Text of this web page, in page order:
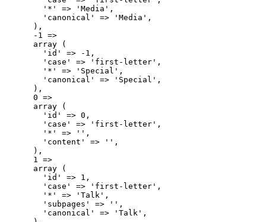
        '*' => 'Media',
        'canonical' => 'Media',
      ),
      -1 =>
      array (
        'id' => -1,
        'case' => 'first-letter',
        '*' => 'Special',
        'canonical' => 'Special',
      ),
      0 =>
      array (
        'id' => 0,
        'case' => 'first-letter',
        '*' => '',
        'content' => '',
      ),
      1 =>
      array (
        'id' => 1,
        'case' => 'first-letter',
        '*' => 'Talk',
        'subpages' => '',
        'canonical' => 'Talk',